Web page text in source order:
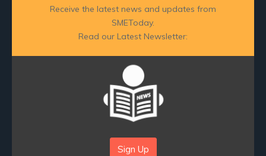
Receive the latest news and updates from
SMEToday.
Read our Latest Newsletter:
Sign Up